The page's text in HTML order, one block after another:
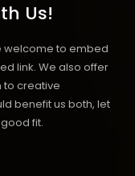
Us!
welcome to embed
link. We also offer
to creative
benefit us both, let
fit.